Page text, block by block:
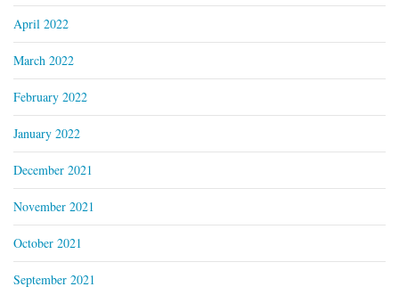
April 2022
March 2022
February 2022
January 2022
December 2021
November 2021
October 2021
September 2021